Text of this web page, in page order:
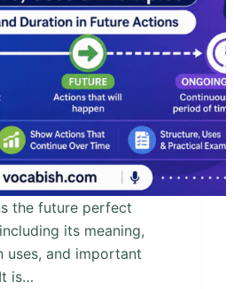
the future perfect
its meaning,
uses, and important
is…